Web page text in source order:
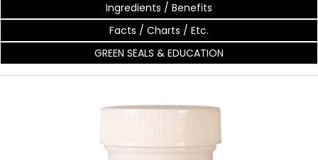
Ingredients / Benefits
Facts / Charts / Etc.
GREEN SEALS & EDUCATION